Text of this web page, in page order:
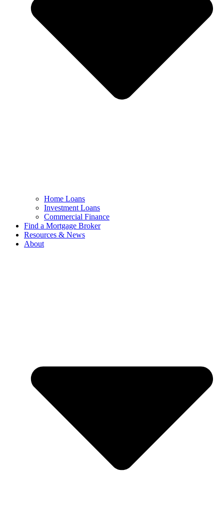
Home Loans
Investment Loans
Commercial Finance
Find a Mortgage Broker
Resources & News
About